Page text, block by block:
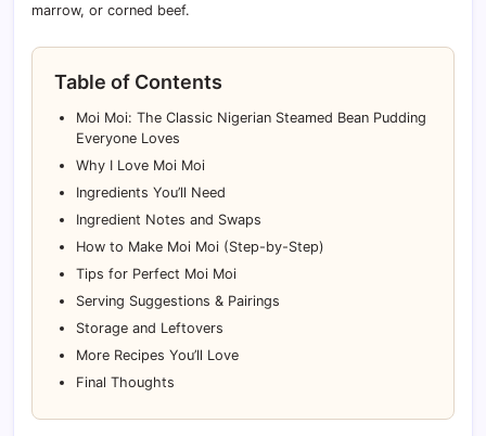
marrow, or corned beef.
Table of Contents
Moi Moi: The Classic Nigerian Steamed Bean Pudding
Everyone Loves
Why I Love Moi Moi
Ingredients You’ll Need
Ingredient Notes and Swaps
How to Make Moi Moi (Step-by-Step)
Tips for Perfect Moi Moi
Serving Suggestions & Pairings
Storage and Leftovers
More Recipes You’ll Love
Final Thoughts